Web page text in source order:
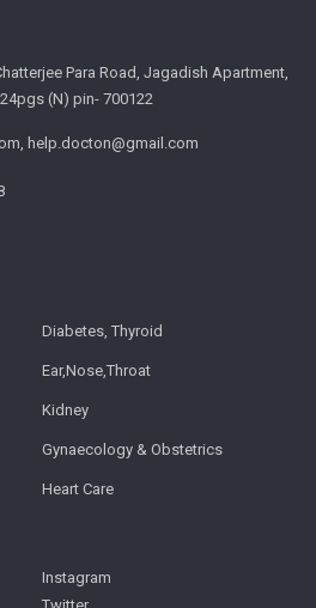
Para Road, Jagadish Apartment,
24pgs (N) pin- 700122
, help.docton@gmail.com
Diabetes, Thyroid
Ear,Nose,Throat
Kidney
Gynaecology & Obstetrics
Heart Care
Instagram